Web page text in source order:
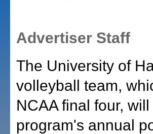
Advertiser Staff
The University of
volleyball team,
NCAA final four,
program's annual